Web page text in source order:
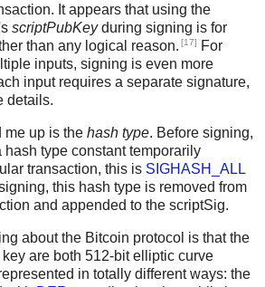
It appears that using the
scriptPubKeyduring signing is for
than any logical reason. [17]
For
inputs, signing is even more
input requires a separate signature,
details.
me up is the hash type. Before signing,
hash type constant temporarily
transaction, this is SIGHASH_ALL
this hash type is removed from
and appended to the scriptSig.
about the Bitcoin protocol is that the
are both 512-bit elliptic curve
in totally different ways: the